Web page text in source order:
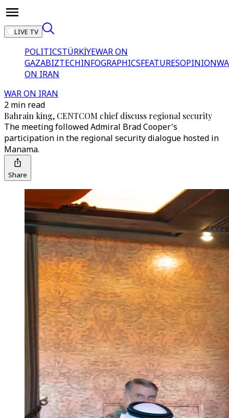
LIVE TV
POLITICSTÜRKİYEWAR ON
GAZABIZTECHINFOGRAPHICSFEATURESOPINION
ON IRAN
WAR ON IRAN
2 min read
Bahrain king, CENTCOM chief discuss regional security
The meeting followed Admiral Brad Cooper's
participation in the regional security dialogue hosted in
Manama.
Share